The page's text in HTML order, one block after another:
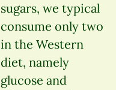
sugars, we typical
consume only two
in the Western
diet, namely
glucose and